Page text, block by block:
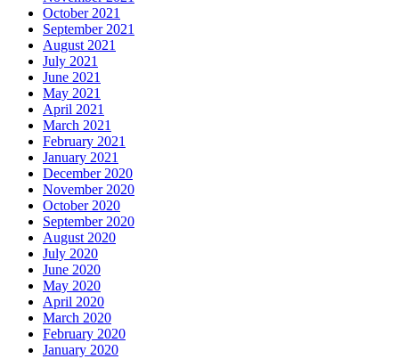
October 2021
September 2021
August 2021
July 2021
June 2021
May 2021
April 2021
March 2021
February 2021
January 2021
December 2020
November 2020
October 2020
September 2020
August 2020
July 2020
June 2020
May 2020
April 2020
March 2020
February 2020
January 2020